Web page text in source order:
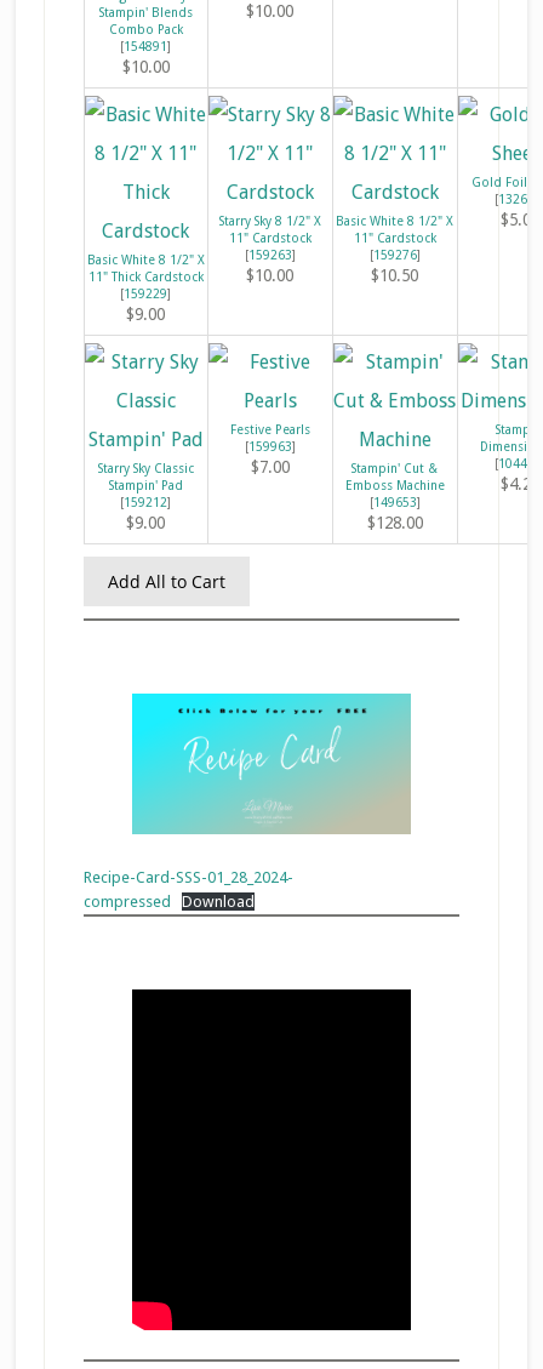
Stampin' Blends
Combo Pack
[154891]
$10.00
$10.00
Basic White 8 1/2" X
11" Thick Cardstock
[159229]
$9.00
Starry Sky 8 1/2" X
11" Cardstock
[159263]
$10.00
Basic White 8 1/2" X
11" Cardstock
[159276]
$10.50
Gold Foil
[132622
$5.00
Starry Sky Classic
Stampin' Pad
[159212]
$9.00
Festive Pearls
[159963]
$7.00
Stampin' Cut &
Emboss Machine
[149653]
$128.00
Stampin'
[104430
$4.25
Add All to Cart
Recipe-Card-SSS-01_28_2024-
compressed
Download